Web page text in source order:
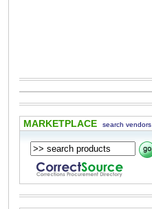
MARKETPLACE search vendors